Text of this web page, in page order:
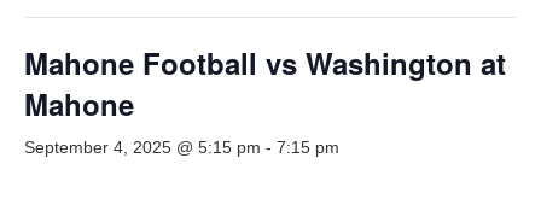
Mahone Football vs Washington at
Mahone
September 4, 2025 @ 5:15 pm - 7:15 pm